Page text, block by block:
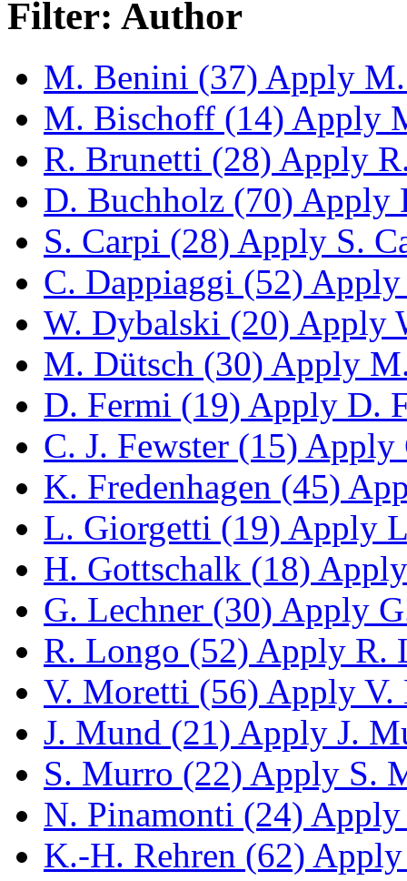
Filter: Author
M. Benini (37) Apply
M. Bischoff (14) Apply
R. Brunetti (28) Apply
D. Buchholz (70) Apply
S. Carpi (28) Apply S.
C. Dappiaggi (52) Apply
W. Dybalski (20) Apply
M. Dütsch (30) Apply
D. Fermi (19) Apply D.
C. J. Fewster (15) Apply
K. Fredenhagen (45)
L. Giorgetti (19) Apply
H. Gottschalk (18)
G. Lechner (30) Apply
R. Longo (52) Apply R.
V. Moretti (56) Apply
J. Mund (21) Apply J.
S. Murro (22) Apply S.
N. Pinamonti (24) Apply
K.-H. Rehren (62)